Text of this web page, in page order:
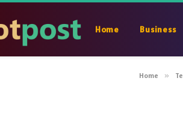
Home Business
Home »